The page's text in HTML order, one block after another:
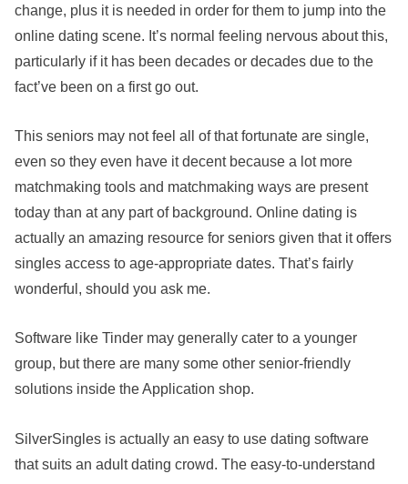
change, plus it is needed in order for them to jump into the
online dating scene. It’s normal feeling nervous about this,
particularly if it has been decades or decades due to the
fact’ve been on a first go out.
This seniors may not feel all of that fortunate are single,
even so they even have it decent because a lot more
matchmaking tools and matchmaking ways are present
today than at any part of background. Online dating is
actually an amazing resource for seniors given that it offers
singles access to age-appropriate dates. That’s fairly
wonderful, should you ask me.
Software like Tinder may generally cater to a younger
group, but there are many some other senior-friendly
solutions inside the Application shop.
SilverSingles is actually an easy to use dating software
that suits an adult dating crowd. The easy-to-understand